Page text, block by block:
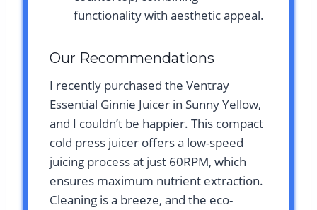
functionality with aesthetic appeal.
Our Recommendations
I recently purchased the Ventray
Essential Ginnie Juicer in Sunny Yellow,
and I couldn’t be happier. This compact
cold press juicer offers a low-speed
juicing process at just 60RPM, which
ensures maximum nutrient extraction.
Cleaning is a breeze, and the eco-